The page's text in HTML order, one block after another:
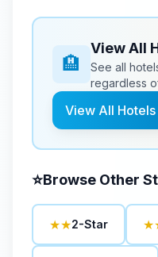
🏨
View All
See all
regardless
View All
⭐Browse Other
★★2-Star